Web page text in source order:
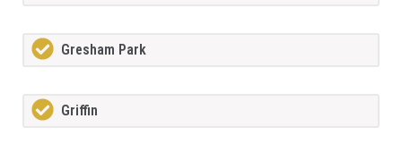
Gresham Park
Griffin